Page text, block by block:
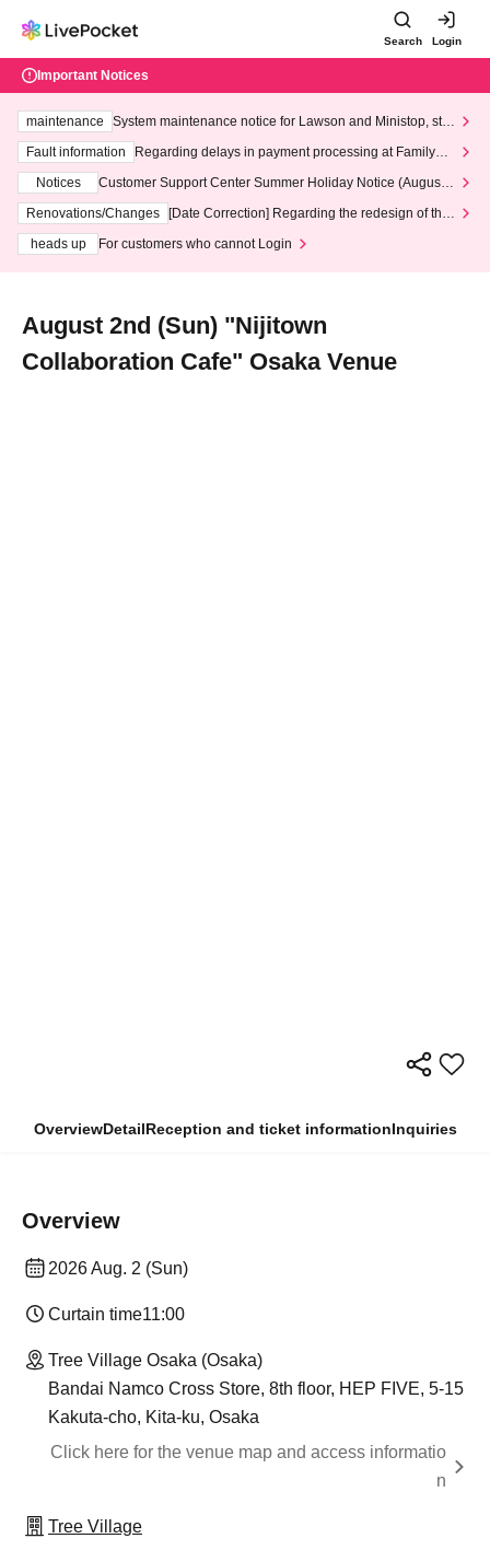
Search Login
Important Notices
maintenance
System maintenance notice for Lawson and Ministop, star
ting at 3:00 AM on Wednesday (Wed)
Fault information
Regarding delays in payment processing at FamilyMa
Notices
Customer Support Center Summer Holiday Notice (August 1
3th - August 14th, 2026)
Renovations/Changes
[Date Correction] Regarding the redesign of the
heads up
For customers who cannot Login
August 2nd (Sun) "Nijitown
Collaboration Cafe" Osaka Venue
OverviewDetailReception and ticket informationInquiries
Overview
2026 Aug. 2 (Sun)
Curtain time11:00
Tree Village Osaka (Osaka)
Bandai Namco Cross Store, 8th floor, HEP FIVE, 5-15
Kakuta-cho, Kita-ku, Osaka
Click here for the venue map and access informatio
n
Tree Village